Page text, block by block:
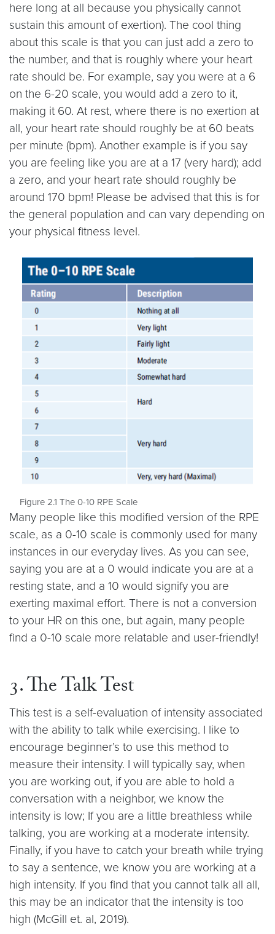
here long at all because you physically cannot
sustain this amount of exertion). The cool thing
about this scale is that you can just add a zero to
the number, and that is roughly where your heart
rate should be. For example, say you were at a 6
on the 6-20 scale, you would add a zero to it,
making it 60. At rest, where there is no exertion at
all, your heart rate should roughly be at 60 beats
per minute (bpm). Another example is if you say
you are feeling like you are at a 17 (very hard); add
a zero, and your heart rate should roughly be
around 170 bpm! Please be advised that this is for
the general population and can vary depending on
your physical fitness level.
Figure 2.1 The 0-10 RPE Scale
Many people like this modified version of the RPE
scale, as a 0-10 scale is commonly used for many
instances in our everyday lives. As you can see,
saying you are at a 0 would indicate you are at a
resting state, and a 10 would signify you are
exerting maximal effort. There is not a conversion
to your HR on this one, but again, many people
find a 0-10 scale more relatable and user-friendly!
3. The Talk Test
This test is a self-evaluation of intensity associated
with the ability to talk while exercising. I like to
encourage beginner’s to use this method to
measure their intensity. I will typically say, when
you are working out, if you are able to hold a
conversation with a neighbor, we know the
intensity is low; If you are a little breathless while
talking, you are working at a moderate intensity.
Finally, if you have to catch your breath while trying
to say a sentence, we know you are working at a
high intensity. If you find that you cannot talk all all,
this may be an indicator that the intensity is too
high (McGill et. al, 2019).